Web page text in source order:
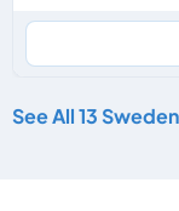
See All 13